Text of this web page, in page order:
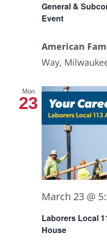
General &
Event
American
Way,
Mon
23
Laborers Local
House
March 23 @